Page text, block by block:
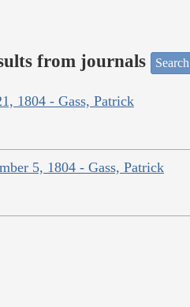
from journals
1804 - Gass, Patrick
5, 1804 - Gass, Patrick